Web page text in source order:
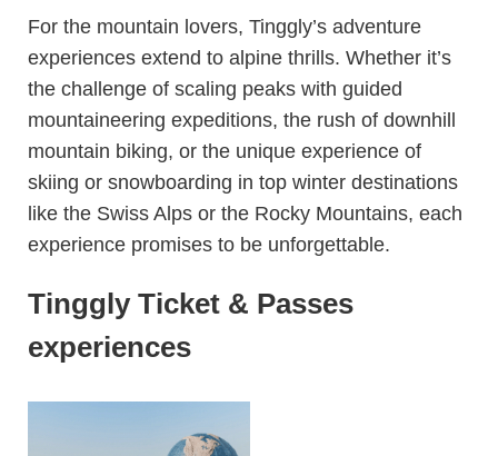
For the mountain lovers, Tinggly’s adventure
experiences extend to alpine thrills. Whether it’s
the challenge of scaling peaks with guided
mountaineering expeditions, the rush of downhill
mountain biking, or the unique experience of
skiing or snowboarding in top winter destinations
like the Swiss Alps or the Rocky Mountains, each
experience promises to be unforgettable.
Tinggly Ticket & Passes
experiences